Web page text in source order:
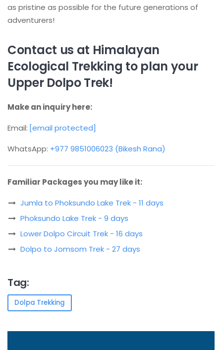
as pristine as possible for the future generations of
adventurers!
Contact us at Himalayan
Ecological Trekking to plan your
Upper Dolpo Trek!
Make an inquiry here:
Email: [email protected]
WhatsApp: +977 9851006023 (Bikesh Rana)
Familiar Packages you may like it:
Jumla to Phoksundo Lake Trek - 11 days
Phoksundo Lake Trek - 9 days
Lower Dolpo Circuit Trek - 16 days
Dolpo to Jomsom Trek - 27 days
Tag:
Dolpa Trekking